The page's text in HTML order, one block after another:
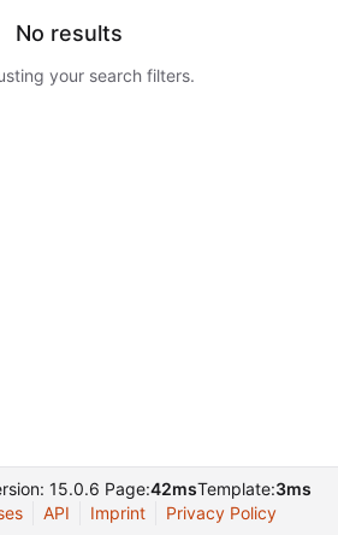
No results
your search filters.
15.0.6 Page:42msTemplate:3ms
API Imprint Privacy Policy